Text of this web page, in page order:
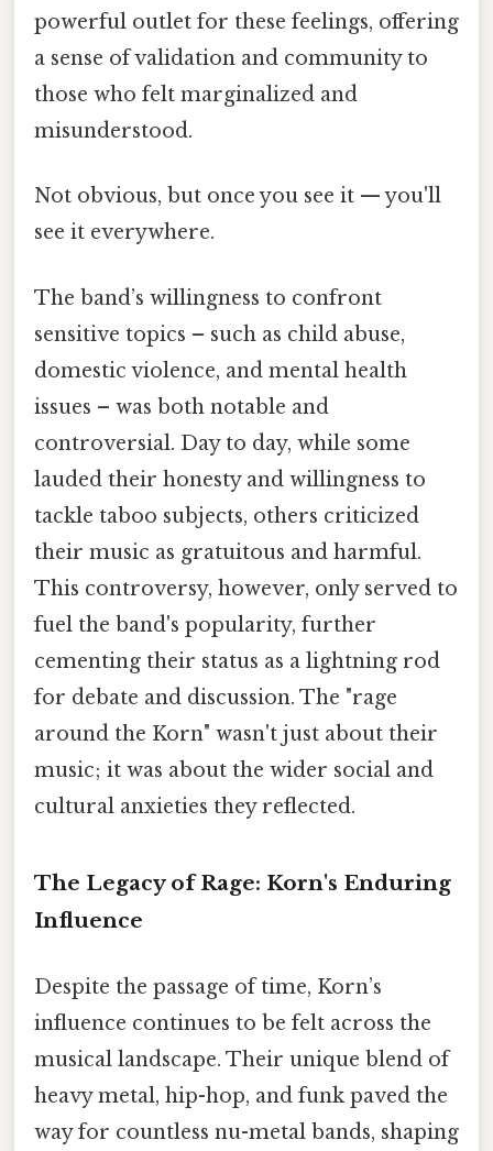
powerful outlet for these feelings, offering
a sense of validation and community to
those who felt marginalized and
misunderstood.
Not obvious, but once you see it — you'll
see it everywhere.
The band’s willingness to confront
sensitive topics – such as child abuse,
domestic violence, and mental health
issues – was both notable and
controversial. Day to day, while some
lauded their honesty and willingness to
tackle taboo subjects, others criticized
their music as gratuitous and harmful.
This controversy, however, only served to
fuel the band's popularity, further
cementing their status as a lightning rod
for debate and discussion. The "rage
around the Korn" wasn't just about their
music; it was about the wider social and
cultural anxieties they reflected.
The Legacy of Rage: Korn's Enduring
Influence
Despite the passage of time, Korn’s
influence continues to be felt across the
musical landscape. Their unique blend of
heavy metal, hip-hop, and funk paved the
way for countless nu-metal bands, shaping